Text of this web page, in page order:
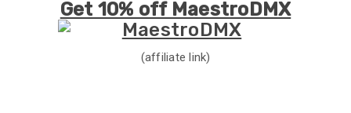
Get 10% off MaestroDMX
(affiliate link)